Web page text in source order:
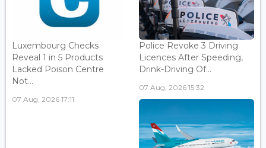
Luxembourg Checks
Reveal 1 in 5 Products
Lacked Poison Centre
Not...
07 Aug, 2026 17:11
Police Revoke 3 Driving
Licences After Speeding,
Drink-Driving Of...
07 Aug, 2026 15:32